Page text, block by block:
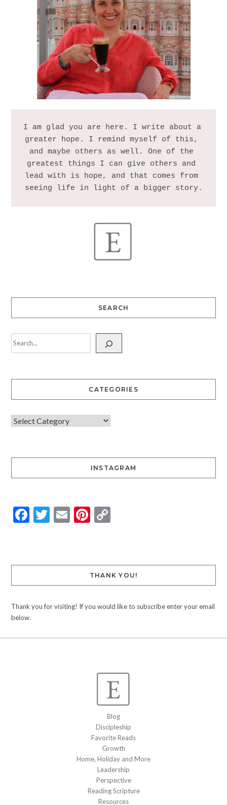
I am glad you are here. I write about a
greater hope. I remind myself of this,
and maybe others as well. One of the
greatest things I can give others and
lead with is hope, and that comes from
SEARCH
CATEGORIES
INSTAGRAM
Facebook
Twitter
EmailPinterest
Copy
THANK YOU!
Thank you for visiting! If you would like to subscribe enter your email
below.
Blog
Discipleship
Favorite Reads
Growth
Home, Holiday and More
Leadership
Perspective
Reading Scripture
Resources